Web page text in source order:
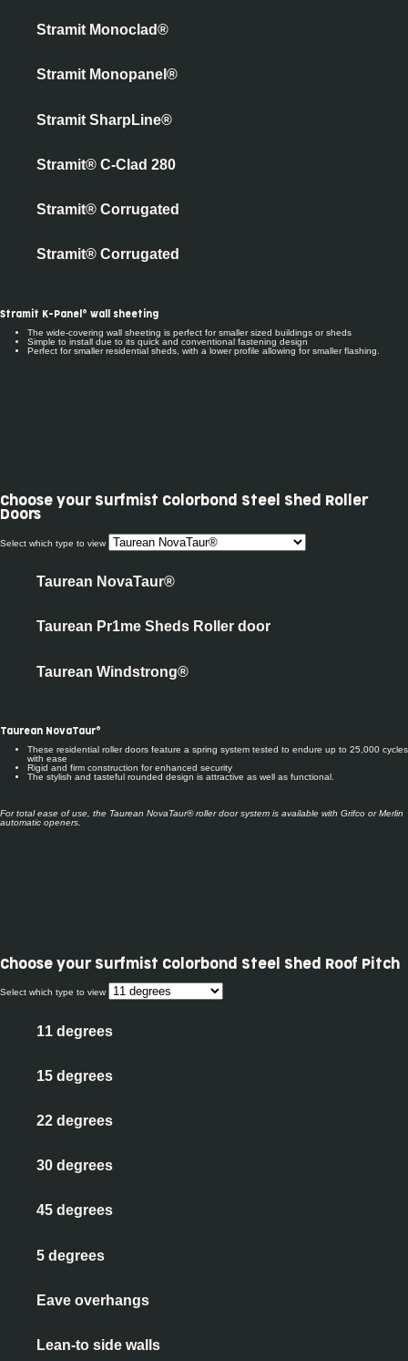
Stramit Monoclad®
Stramit Monopanel®
Stramit SharpLine®
Stramit® C-Clad 280
Stramit® Corrugated
Stramit® Corrugated
Stramit K-Panel® wall sheeting
The wide-covering wall sheeting is perfect for smaller sized buildings or sheds
Simple to install due to its quick and conventional fastening design
Perfect for smaller residential sheds, with a lower profile allowing for smaller flashing.
Choose your Surfmist Colorbond Steel Shed Roller
Doors
Select which type to view
Taurean NovaTaur®
Taurean Pr1me Sheds Roller door
Taurean Windstrong®
Taurean NovaTaur®
These residential roller doors feature a spring system tested to endure up to 25,000 cycles
with ease
Rigid and firm construction for enhanced security
The stylish and tasteful rounded design is attractive as well as functional.
For total ease of use, the Taurean NovaTaur® roller door system is available with Grifco or Merlin
automatic openers.
Choose your Surfmist Colorbond Steel Shed Roof Pitch
Select which type to view
11 degrees
15 degrees
22 degrees
30 degrees
45 degrees
5 degrees
Eave overhangs
Lean-to side walls